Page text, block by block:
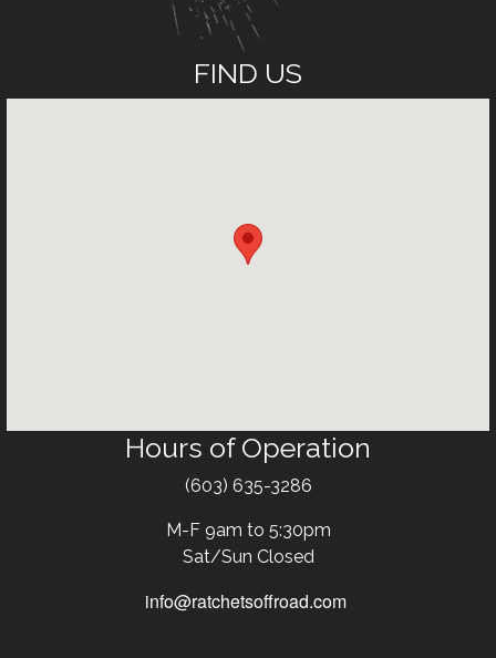
FIND US
Hours of Operation
(603) 635-3286
M-F 9am to 5:30pm
Sat/Sun Closed
info@ratchetsoffroad.com